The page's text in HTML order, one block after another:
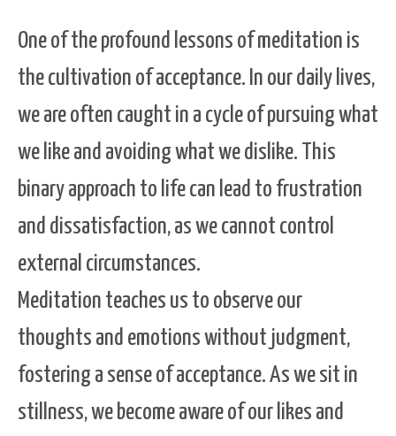
One of the profound lessons of meditation is
the cultivation of acceptance. In our daily lives,
we are often caught in a cycle of pursuing what
we like and avoiding what we dislike. This
binary approach to life can lead to frustration
and dissatisfaction, as we cannot control
external circumstances.
Meditation teaches us to observe our
thoughts and emotions without judgment,
fostering a sense of acceptance. As we sit in
stillness, we become aware of our likes and